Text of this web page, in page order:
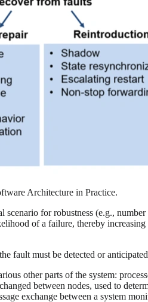
Architecture in Practice.
scenario for robustness (e.g.,
of a failure, thereby increasing
fault must be detected or
other parts of the system:
between nodes, used to
exchange between a system